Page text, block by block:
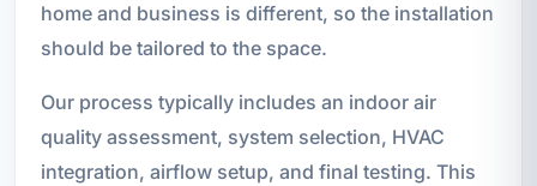
home and business is different, so the installation
should be tailored to the space.
Our process typically includes an indoor air
quality assessment, system selection, HVAC
integration, airflow setup, and final testing. This